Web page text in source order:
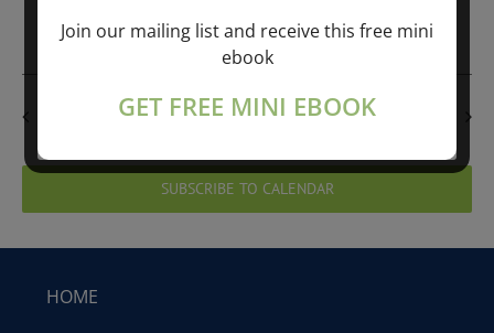
PREVIOUS DAY NEXT DAY
SUBSCRIBE TO CALENDAR
HOME
Join our mailing list and receive this free mini
ebook
GET FREE MINI EBOOK